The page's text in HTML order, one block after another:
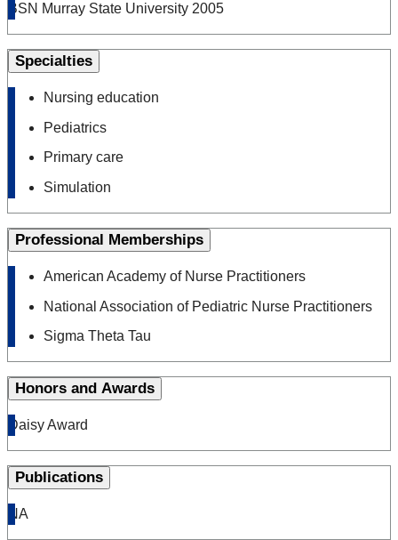
BSN Murray State University 2005
Specialties
Nursing education
Pediatrics
Primary care
Simulation
Professional Memberships
American Academy of Nurse Practitioners
National Association of Pediatric Nurse Practitioners
Sigma Theta Tau
Honors and Awards
Daisy Award
Publications
NA